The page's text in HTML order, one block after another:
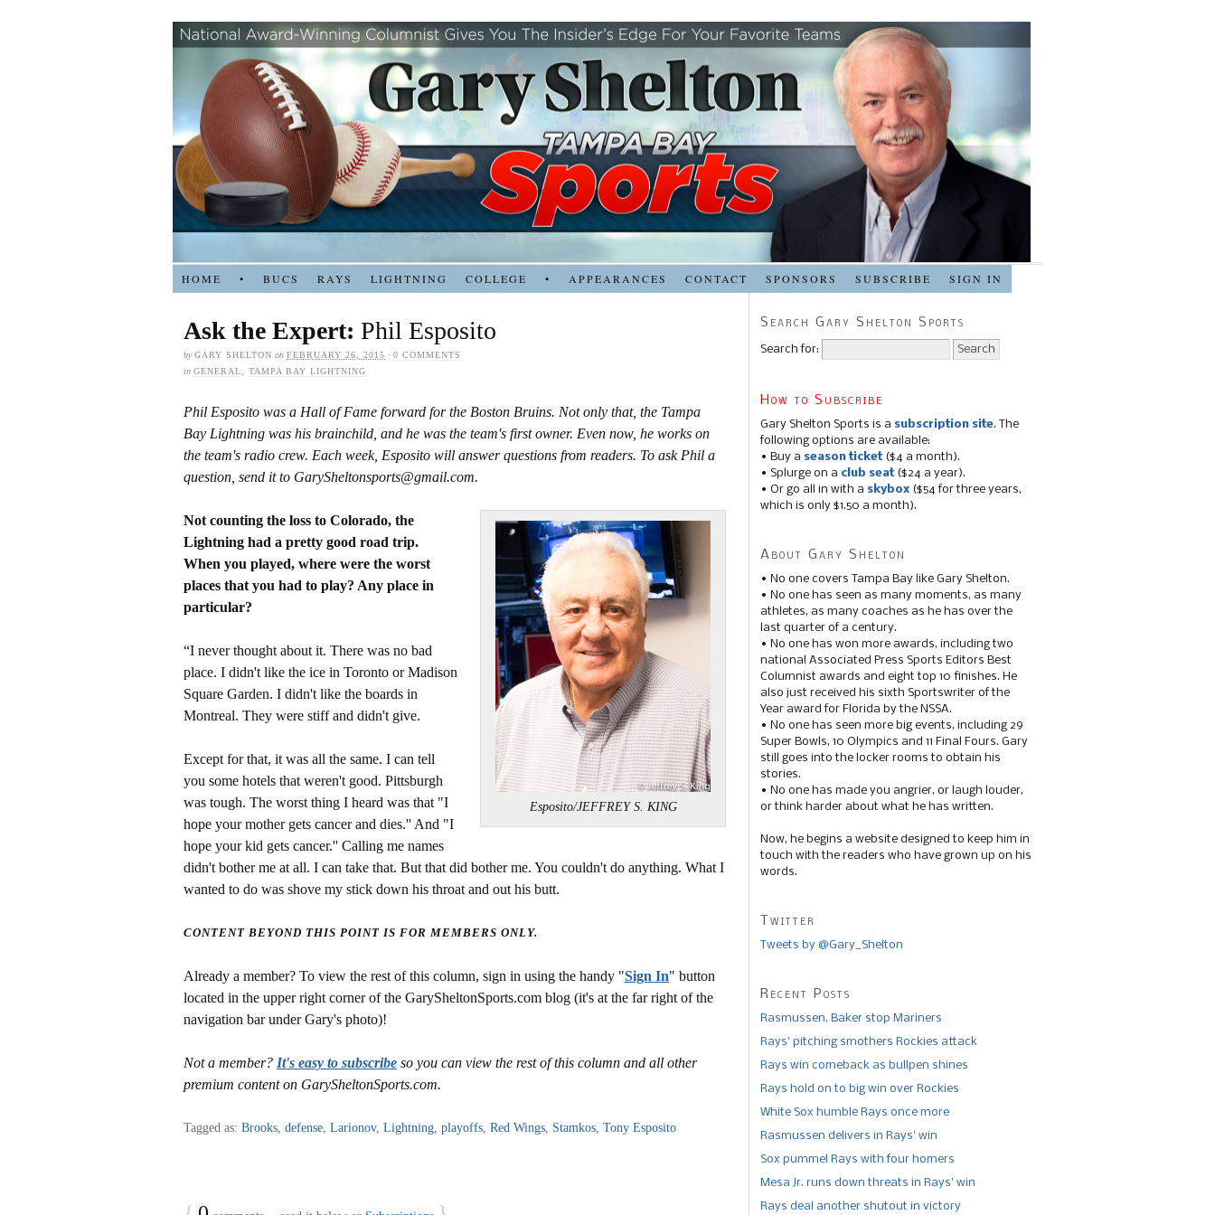
HOME • BUCS RAYS LIGHTNING COLLEGE • APPEARANCES CONTACT SPONSORS SUBSCRIBE SIGN IN
Ask the Expert: Phil Esposito
byGARY SHELTON on FEBRUARY 26, 2015 · 0 COMMENTS
in GENERAL TAMPA BAY LIGHTNING
Phil Esposito was a Hall of Fame forward for the Boston Bruins. Not only that, the Tampa
Bay Lightning was his brainchild, and he was the team's first owner. Even now, he works on
the team's radio crew. Each week, Esposito will answer questions from readers. To ask Phil a
question, send it to GarySheltonsports@gmail.com.
Esposito/JEFFREY S. KING
Not counting the loss to Colorado, the
Lightning had a pretty good road trip.
When you played, where were the worst
places that you had to play? Any place in
particular?
“I never thought about it. There was no bad
place. I didn't like the ice in Toronto or Madison
Square Garden. I didn't like the boards in
Montreal. They were stiff and didn't give.
Except for that, it was all the same. I can tell
you some hotels that weren't good. Pittsburgh
was tough. The worst thing I heard was that "I
hope your mother gets cancer and dies.'' And "I
hope your kid gets cancer.'' Calling me names
didn't bother me at all. I can take that. But that did bother me. You couldn't do anything. What I
wanted to do was shove my stick down his throat and out his butt.
CONTENT BEYOND THIS POINT IS FOR MEMBERS ONLY.
Already a member? To view the rest of this column, sign in using the handy "Sign In" button
located in the upper right corner of the GarySheltonSports.com blog (it's at the far right of the
navigation bar under Gary's photo)!
Not a member? It's easy to subscribe so you can view the rest of this column and all other
premium content on GarySheltonSports.com.
Tagged as: Brooks, defense, Larionov, Lightning, playoffs, Red Wings, Stamkos, Tony Esposito
Search Gary Shelton Sports
Search for:
How to Subscribe
Gary Shelton Sports is a subscription site. The
following options are available:
• Buy a season ticket($4 a month).
• Splurge on a club seat($24 a year).
• Or go all in with a skybox ($54 for three years,
which is only $1.50 a month).
About Gary Shelton
• No one covers Tampa Bay like Gary Shelton.
• No one has seen as many moments, as many
athletes, as many coaches as he has over the
last quarter of a century.
• No one has won more awards, including two
national Associated Press Sports Editors Best
Columnist awards and eight top 10 finishes. He
also just received his sixth Sportswriter of the
Year award for Florida by the NSSA.
• No one has seen more big events, including 29
Super Bowls, 10 Olympics and 11 Final Fours. Gary
still goes into the locker rooms to obtain his
stories.
• No one has made you angrier, or laugh louder,
or think harder about what he has written.
Now, he begins a website designed to keep him in
touch with the readers who have grown up on his
words.
Twitter
Tweets by @Gary_Shelton
Recent Posts
Rasmussen, Baker stop Mariners
Rays’ pitching smothers Rockies attack
Rays win comeback as bullpen shines
Rays hold on to big win over Rockies
White Sox humble Rays once more
Rasmussen delivers in Rays’ win
Sox pummel Rays with four homers
Mesa Jr. runs down threats in Rays’ win
Rays deal another shutout in victory